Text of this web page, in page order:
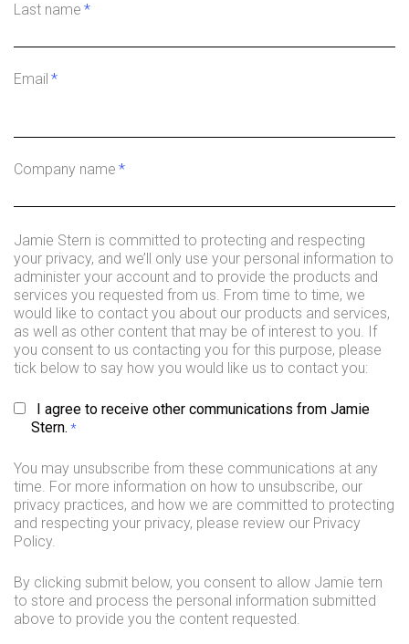
Last name *
Email *
Company name *
Jamie Stern is committed to protecting and respecting
your privacy, and we’ll only use your personal information to
administer your account and to provide the products and
services you requested from us. From time to time, we
would like to contact you about our products and services,
as well as other content that may be of interest to you. If
you consent to us contacting you for this purpose, please
tick below to say how you would like us to contact you:
I agree to receive other communications from Jamie
Stern. *
You may unsubscribe from these communications at any
time. For more information on how to unsubscribe, our
privacy practices, and how we are committed to protecting
and respecting your privacy, please review our Privacy
Policy.
By clicking submit below, you consent to allow Jamie tern
to store and process the personal information submitted
above to provide you the content requested.